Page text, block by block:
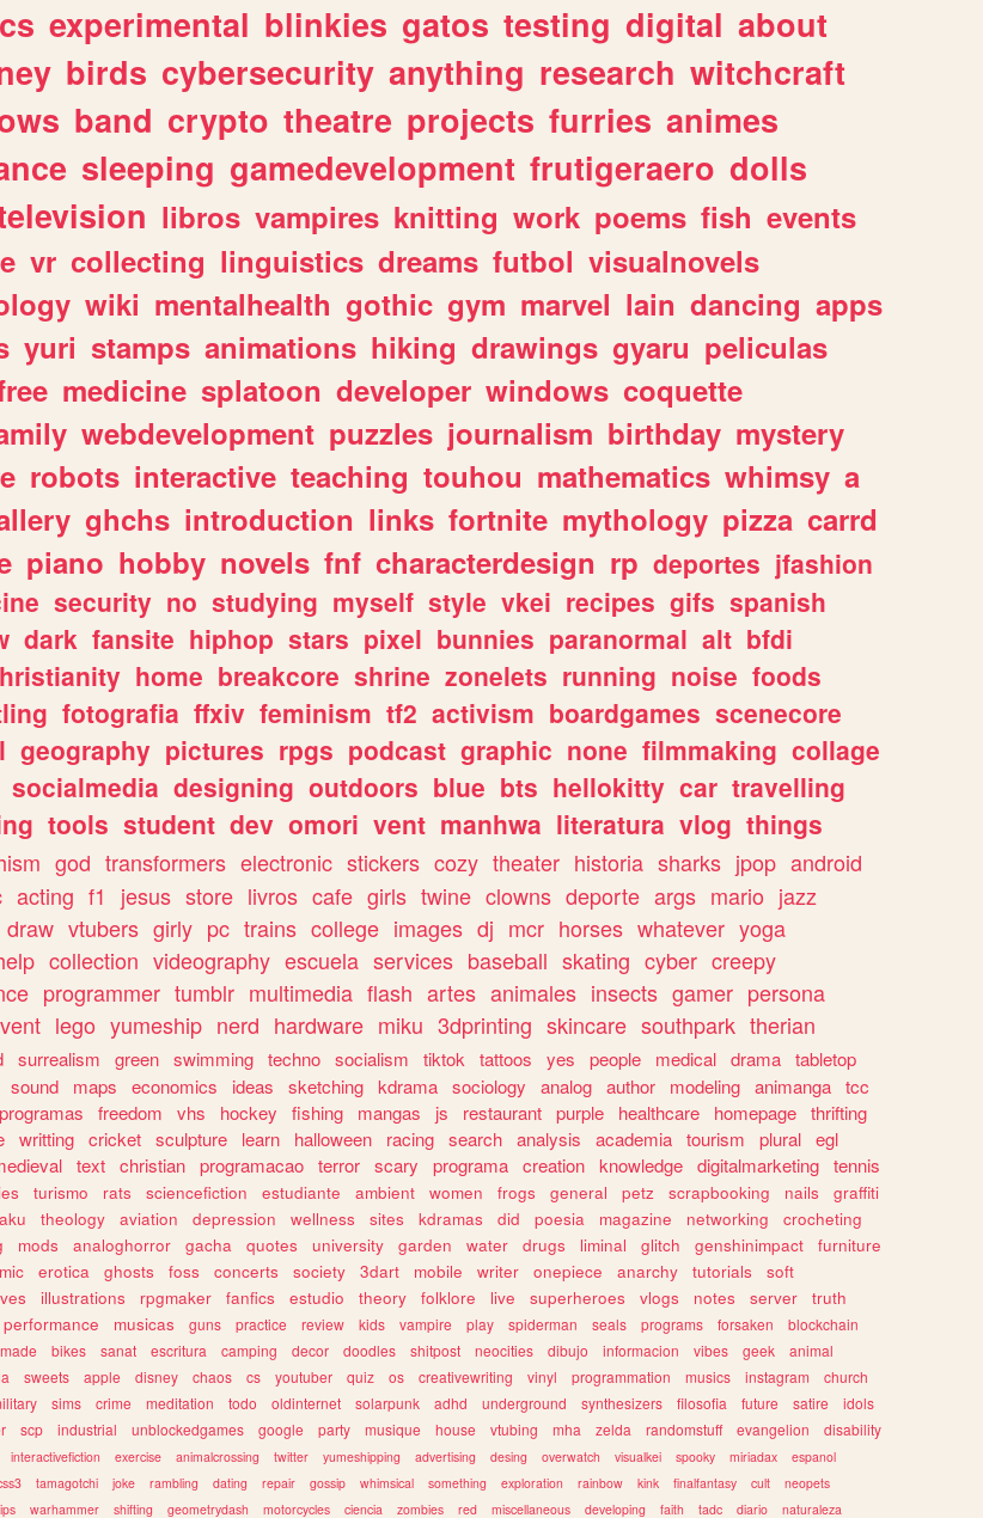
experimental blinkies gatos testing digital about
birds cybersecurity anything research witchcraft
band crypto theatre projects furries animes
sleeping gamedevelopment frutigeraero dolls
libros vampires knitting work poems fish events
vr collecting linguistics dreams futbol visualnovels
wiki mentalhealth gothic gym marvel lain dancing apps
yuri stamps animations hiking drawings gyaru peliculas
medicine splatoon developer windows coquette
webdevelopment puzzles journalism birthday mystery
robots interactive teaching touhou mathematics whimsy a
ghchs introduction links fortnite mythology pizza carrd
piano hobby novels fnf characterdesign rp deportes jfashion
security no studying myself style vkei recipes gifs spanish
dark fansite hiphop stars pixel bunnies paranormal alt bfdi
home breakcore shrine zonelets running noise foods
fotografia ffxiv feminism tf2 activism boardgames scenecore
geography pictures rpgs podcast graphic none filmmaking collage
socialmedia designing outdoors blue bts hellokitty car travelling
tools student dev omori vent manhwa literatura vlog things
god transformers electronic stickers cozy theater historia sharks jpop android
acting f1 jesus store livros cafe girls twine clowns deporte args mario jazz
draw vtubers girly pc trains college images dj mcr horses whatever yoga
collection videography escuela services baseball skating cyber creepy
programmer tumblr multimedia flash artes animales insects gamer persona
lego yumeship nerd hardware miku 3dprinting skincare southpark therian
surrealism green swimming techno socialism tiktok tattoos yes people medical drama tabletop
sound maps economics ideas sketching kdrama sociology analog author modeling animanga tcc
programas freedom vhs hockey fishing mangas js restaurant purple healthcare homepage thrifting
writting cricket sculpture learn halloween racing search analysis academia tourism plural egl
text christian programacao terror scary programa creation knowledge digitalmarketing tennis
turismo rats sciencefiction estudiante ambient women frogs general petz scrapbooking nails
graffiti
theology aviation depression wellness sites kdramas did poesia magazine networking
crocheting
mods analoghorror gacha quotes university garden water drugs liminal glitch genshinimpact
furniture
erotica ghosts foss concerts society 3dart mobile writer onepiece anarchy tutorials
soft
illustrations rpgmaker fanfics estudio theory folklore live superheroes vlogs notes server
truth
performance musicas guns practice review kids vampire play spiderman seals programs forsaken
blockchain
bikes sanat escritura camping decor doodles shitpost neocities dibujo informacion vibes geek
animal
sweets apple disney chaos cs youtuber quiz os creativewriting vinyl programmation musics instagram
church
sims crime meditation todo oldinternet solarpunk adhd underground synthesizers filosofia future satire
idols
scp industrial unblockedgames google party musique house vtubing mha zelda randomstuff evangelion
disability
interactivefiction exercise animalcrossing twitter yumeshipping advertising desing overwatch visualkei spooky miriadax
espanol
tamagotchi joke rambling dating repair gossip whimsical something exploration rainbow kink finalfantasy cult
neopets
warhammer shifting geometrydash motorcycles ciencia zombies red miscellaneous developing faith tadc diario naturaleza